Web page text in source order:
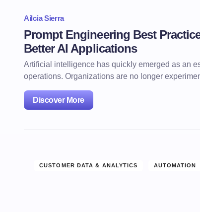
Ailcia Sierra
Prompt Engineering Best
Better AI Applications
Artificial intelligence has quickly emerged as an
operations. Organizations are no longer
Discover More
CUSTOMER DATA & ANALYTICS AUTOMATION